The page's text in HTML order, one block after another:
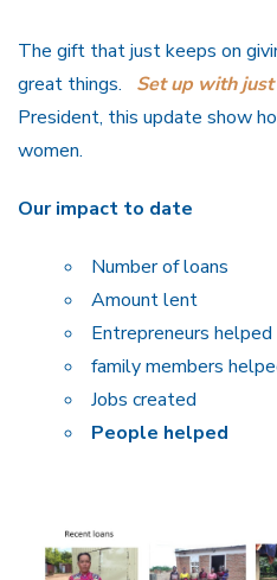
The gift that just keeps on
great things. Set up with
President, this update show
women.
Our impact to date
Number of
Amount lent
Entrepreneurs
family members
Jobs
People